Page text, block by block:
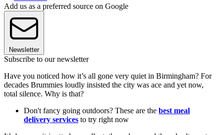
Add us as a preferred source on Google
Newsletter
Subscribe to our newsletter
Have you noticed how it’s all gone very quiet in Birmingham? For
decades Brummies loudly insisted the city was ace and yet now,
total silence. Why is that?
Don't fancy going outdoors? These are the best meal
delivery services to try right now